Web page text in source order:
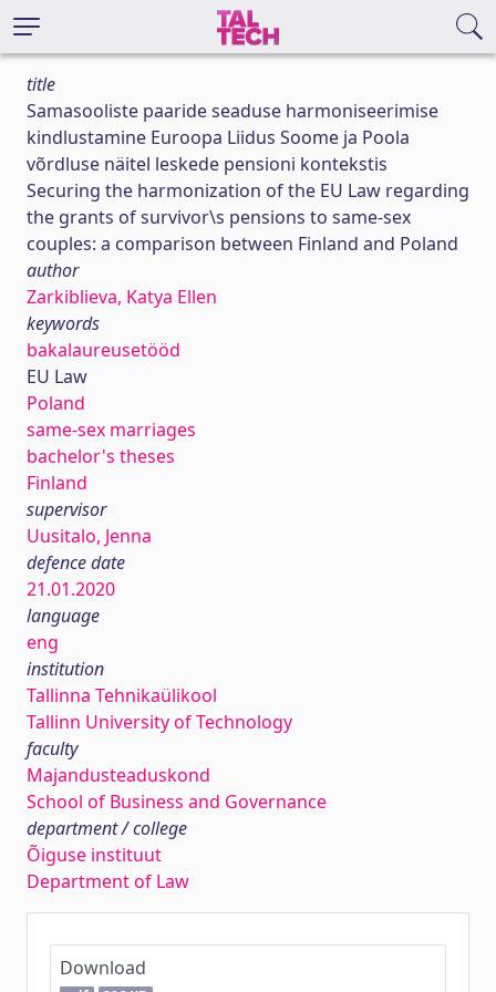
title
Samasooliste paaride seaduse harmoniseerimise
kindlustamine Euroopa Liidus Soome ja Poola
võrdluse näitel leskede pensioni kontekstis
Securing the harmonization of the EU Law regarding
the grants of survivor\s pensions to same-sex
couples: a comparison between Finland and Poland
author
Zarkiblieva, Katya Ellen
keywords
bakalaureusetööd
EU Law
Poland
same-sex marriages
bachelor's theses
Finland
supervisor
Uusitalo, Jenna
defence date
21.01.2020
language
eng
institution
Tallinna Tehnikaülikool
Tallinn University of Technology
faculty
Majandusteaduskond
School of Business and Governance
department / college
Õiguse instituut
Department of Law
Download